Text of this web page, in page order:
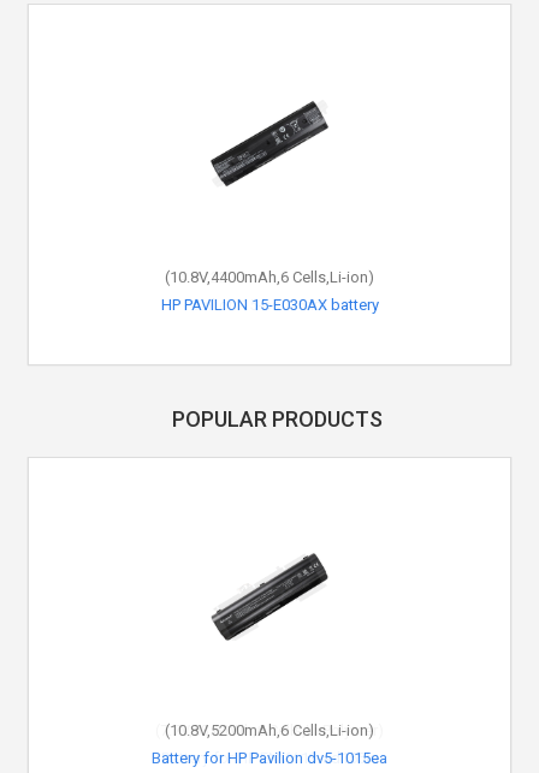
(10.8V,4400mAh,6 Cells,Li-ion)
HP PAVILION 15-E030AX battery
POPULAR PRODUCTS
(10.8V,5200mAh,6 Cells,Li-ion)
Battery for HP Pavilion dv5-1015ea